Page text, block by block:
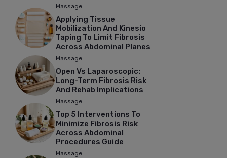
Massage
Applying Tissue
Mobilization And Kinesio
Taping To Limit Fibrosis
Across Abdominal Planes
Massage
Open Vs Laparoscopic:
Long-Term Fibrosis Risk
And Rehab Implications
Massage
Top 5 Interventions To
Minimize Fibrosis Risk
Across Abdominal
Procedures Guide
Massage